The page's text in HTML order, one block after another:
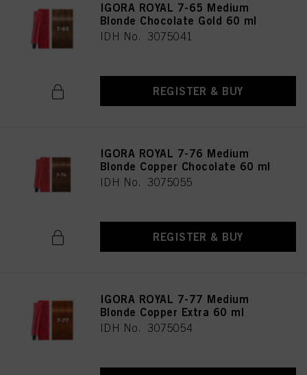
IGORA ROYAL 7-65 Medium
Blonde Chocolate Gold 60 ml
IDH No. 3075041
REGISTER & BUY
IGORA ROYAL 7-76 Medium
Blonde Copper Chocolate 60 ml
IDH No. 3075055
REGISTER & BUY
IGORA ROYAL 7-77 Medium
Blonde Copper Extra 60 ml
IDH No. 3075054